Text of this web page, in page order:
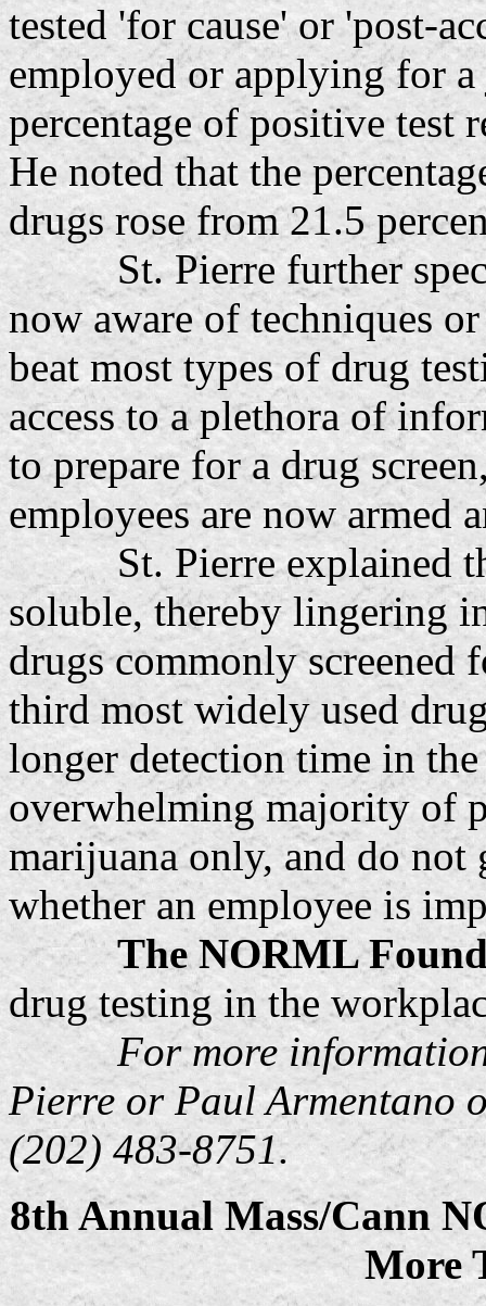
tested 'for cause' or 'post-
employed or applying for
percentage of positive test
He noted that the
drugs rose from 21.5
St. Pierre further
now aware of techniques
beat most types of drug
access to a plethora of
to prepare for a drug
employees are now armed
St. Pierre explained
soluble, thereby lingering
drugs commonly
third most widely used
longer detection time in
overwhelming majority of
marijuana only, and do
whether an employee is
The NORML
drug testing in the
For more
Pierre or Paul Armentano
(202) 483-8751.
8th Annual Mass/Cann
More